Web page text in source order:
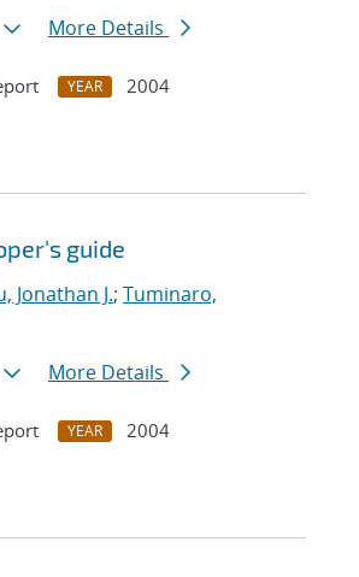
More Details
YEAR
2004
guide
Jonathan J.; Tuminaro,
More Details
YEAR
2004